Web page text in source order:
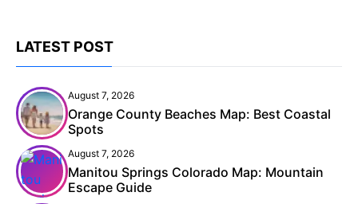
LATEST POST
August 7, 2026
Orange County Beaches Map: Best Coastal
Spots
August 7, 2026
Manitou Springs Colorado Map: Mountain
Escape Guide